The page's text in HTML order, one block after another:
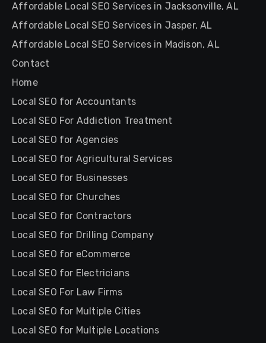
Affordable Local SEO Services in Jacksonville, AL
Affordable Local SEO Services in Jasper, AL
Affordable Local SEO Services in Madison, AL
Contact
Home
Local SEO for Accountants
Local SEO For Addiction Treatment
Local SEO for Agencies
Local SEO for Agricultural Services
Local SEO for Businesses
Local SEO for Churches
Local SEO for Contractors
Local SEO for Drilling Company
Local SEO for eCommerce
Local SEO for Electricians
Local SEO For Law Firms
Local SEO for Multiple Cities
Local SEO for Multiple Locations